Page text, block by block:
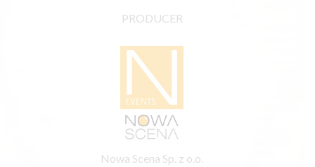
PRODUCER
Nowa Scena Sp. z o.o.